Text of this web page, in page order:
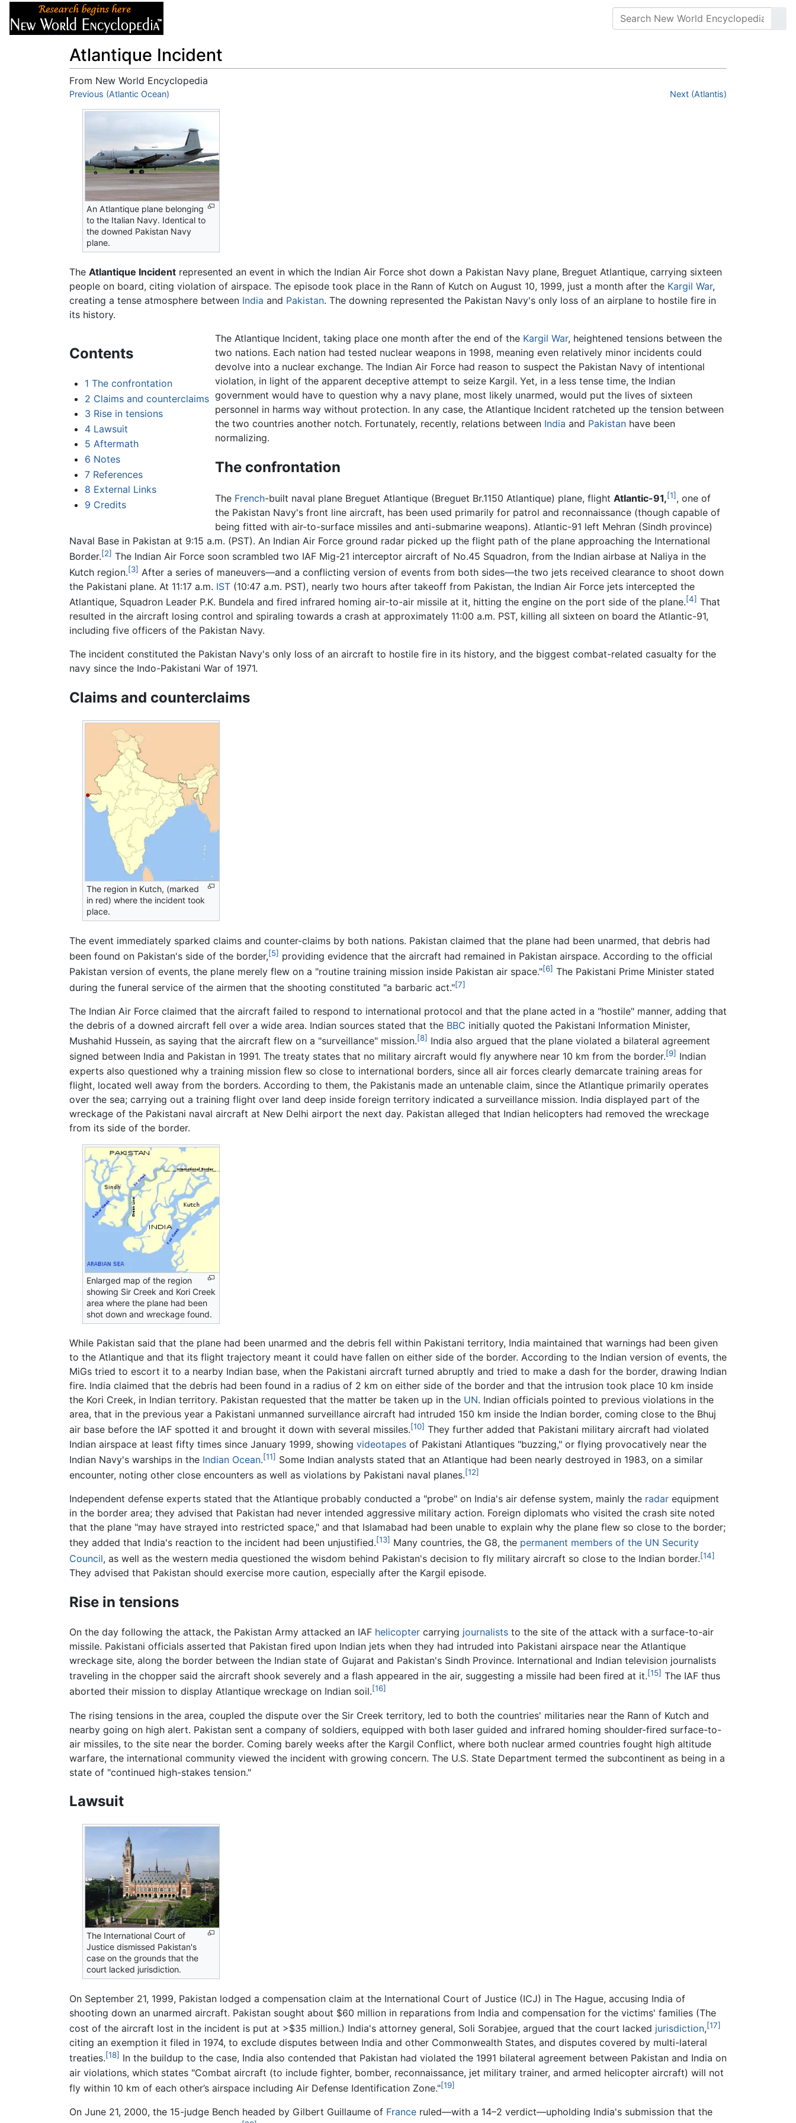
Atlantique Incident
From New World Encyclopedia
Jump to:navigation,search
Previous (Atlantic Ocean) Next (Atlantis)
An Atlantique plane belonging
to the Italian Navy. Identical to
the downed Pakistan Navy
plane.
The Atlantique Incident represented an event in which the Indian Air Force shot down a Pakistan Navy plane, Breguet Atlantique, carrying sixteen
people on board, citing violation of airspace. The episode took place in the Rann of Kutch on August 10, 1999, just a month after the Kargil War,
creating a tense atmosphere between India and Pakistan. The downing represented the Pakistan Navy's only loss of an airplane to hostile fire in
its history.
Contents
1 The confrontation
2 Claims and counterclaims
3 Rise in tensions
4 Lawsuit
5 Aftermath
6 Notes
7 References
8 External Links
9 Credits
The Atlantique Incident, taking place one month after the end of the Kargil War, heightened tensions between the
two nations. Each nation had tested nuclear weapons in 1998, meaning even relatively minor incidents could
devolve into a nuclear exchange. The Indian Air Force had reason to suspect the Pakistan Navy of intentional
violation, in light of the apparent deceptive attempt to seize Kargil. Yet, in a less tense time, the Indian
government would have to question why a navy plane, most likely unarmed, would put the lives of sixteen
personnel in harms way without protection. In any case, the Atlantique Incident ratcheted up the tension between
the two countries another notch. Fortunately, recently, relations between India and Pakistanhave been
normalizing.
The confrontation
The French-built naval plane Breguet Atlantique (Breguet Br.1150 Atlantique) plane, flight Atlantic-91,[1] , one of
the Pakistan Navy's front line aircraft, has been used primarily for patrol and reconnaissance (though capable of
being fitted with air-to-surface missiles and anti-submarine weapons). Atlantic-91 left Mehran (Sindh province)
Naval Base in Pakistan at 9:15 a.m. (PST). An Indian Air Force ground radar picked up the flight path of the plane approaching the International
Border.[2] The Indian Air Force soon scrambled two IAF Mig-21 interceptor aircraft of No.45 Squadron, from the Indian airbase at Naliya in the
Kutch region.[3] After a series of maneuvers—and a conflicting version of events from both sides—the two jets received clearance to shoot down
the Pakistani plane. At 11:17 a.m. IST (10:47 a.m. PST), nearly two hours after takeoff from Pakistan, the Indian Air Force jets intercepted the
Atlantique, Squadron Leader P.K. Bundela and fired infrared homing air-to-air missile at it, hitting the engine on the port side of the plane.[4] That
resulted in the aircraft losing control and spiraling towards a crash at approximately 11:00 a.m. PST, killing all sixteen on board the Atlantic-91,
including five officers of the Pakistan Navy.
The incident constituted the Pakistan Navy's only loss of an aircraft to hostile fire in its history, and the biggest combat-related casualty for the
navy since the Indo-Pakistani War of 1971.
Claims and counterclaims
The region in Kutch, (marked
in red) where the incident took
place.
The event immediately sparked claims and counter-claims by both nations. Pakistan claimed that the plane had been unarmed, that debris had
been found on Pakistan's side of the border,[5] providing evidence that the aircraft had remained in Pakistan airspace. According to the official
Pakistan version of events, the plane merely flew on a "routine training mission inside Pakistan air space."[6] The Pakistani Prime Minister stated
during the funeral service of the airmen that the shooting constituted "a barbaric act."[7]
The Indian Air Force claimed that the aircraft failed to respond to international protocol and that the plane acted in a "hostile" manner, adding that
the debris of a downed aircraft fell over a wide area. Indian sources stated that the BBC initially quoted the Pakistani Information Minister,
Mushahid Hussein, as saying that the aircraft flew on a "surveillance" mission.[8] India also argued that the plane violated a bilateral agreement
signed between India and Pakistan in 1991. The treaty states that no military aircraft would fly anywhere near 10 km from the border.[9] Indian
experts also questioned why a training mission flew so close to international borders, since all air forces clearly demarcate training areas for
flight, located well away from the borders. According to them, the Pakistanis made an untenable claim, since the Atlantique primarily operates
over the sea; carrying out a training flight over land deep inside foreign territory indicated a surveillance mission. India displayed part of the
wreckage of the Pakistani naval aircraft at New Delhi airport the next day. Pakistan alleged that Indian helicopters had removed the wreckage
from its side of the border.
Enlarged map of the region
showing Sir Creek and Kori Creek
area where the plane had been
shot down and wreckage found.
While Pakistan said that the plane had been unarmed and the debris fell within Pakistani territory, India maintained that warnings had been given
to the Atlantique and that its flight trajectory meant it could have fallen on either side of the border. According to the Indian version of events, the
MiGs tried to escort it to a nearby Indian base, when the Pakistani aircraft turned abruptly and tried to make a dash for the border, drawing Indian
fire. India claimed that the debris had been found in a radius of 2 km on either side of the border and that the intrusion took place 10 km inside
the Kori Creek, in Indian territory. Pakistan requested that the matter be taken up in the UN. Indian officials pointed to previous violations in the
area, that in the previous year a Pakistani unmanned surveillance aircraft had intruded 150 km inside the Indian border, coming close to the Bhuj
air base before the IAF spotted it and brought it down with several missiles.[10] They further added that Pakistani military aircraft had violated
Indian airspace at least fifty times since January 1999, showing videotapes of Pakistani Atlantiques "buzzing," or flying provocatively near the
Indian Navy's warships in the Indian Ocean.[11] Some Indian analysts stated that an Atlantique had been nearly destroyed in 1983, on a similar
encounter, noting other close encounters as well as violations by Pakistani naval planes.[12]
Independent defense experts stated that the Atlantique probably conducted a "probe" on India's air defense system, mainly the radar equipment
in the border area; they advised that Pakistan had never intended aggressive military action. Foreign diplomats who visited the crash site noted
that the plane "may have strayed into restricted space," and that Islamabad had been unable to explain why the plane flew so close to the border;
they added that India's reaction to the incident had been unjustified.[13] Many countries, the G8, the permanent members of the UN Security
Council, as well as the western media questioned the wisdom behind Pakistan's decision to fly military aircraft so close to the Indian border.[14]
They advised that Pakistan should exercise more caution, especially after the Kargil episode.
Rise in tensions
On the day following the attack, the Pakistan Army attacked an IAF helicopter carrying journalists to the site of the attack with a surface-to-air
missile. Pakistani officials asserted that Pakistan fired upon Indian jets when they had intruded into Pakistani airspace near the Atlantique
wreckage site, along the border between the Indian state of Gujarat and Pakistan's Sindh Province. International and Indian television journalists
traveling in the chopper said the aircraft shook severely and a flash appeared in the air, suggesting a missile had been fired at it.[15] The IAF thus
aborted their mission to display Atlantique wreckage on Indian soil.[16]
The rising tensions in the area, coupled the dispute over the Sir Creek territory, led to both the countries' militaries near the Rann of Kutch and
nearby going on high alert. Pakistan sent a company of soldiers, equipped with both laser guided and infrared homing shoulder-fired surface-to-
air missiles, to the site near the border. Coming barely weeks after the Kargil Conflict, where both nuclear armed countries fought high altitude
warfare, the international community viewed the incident with growing concern. The U.S. State Department termed the subcontinent as being in a
state of "continued high-stakes tension."
Lawsuit
The International Court of
Justice dismissed Pakistan's
case on the grounds that the
court lacked jurisdiction.
On September 21, 1999, Pakistan lodged a compensation claim at the International Court of Justice (ICJ) in The Hague, accusing India of
shooting down an unarmed aircraft. Pakistan sought about $60 million in reparations from India and compensation for the victims' families (The
cost of the aircraft lost in the incident is put at >$35 million.) India's attorney general, Soli Sorabjee, argued that the court lacked jurisdiction,[17]
citing an exemption it filed in 1974, to exclude disputes between India and other Commonwealth States, and disputes covered by multi-lateral
treaties.[18] In the buildup to the case, India also contended that Pakistan had violated the 1991 bilateral agreement between Pakistan and India on
air violations, which states "Combat aircraft (to include fighter, bomber, reconnaissance, jet military trainer, and armed helicopter aircraft) will not
fly within 10 km of each other’s airspace including Air Defense Identification Zone."[19]
On June 21, 2000, the 15-judge Bench headed by Gilbert Guillaume of France ruled—with a 14–2 verdict—upholding India's submission that the